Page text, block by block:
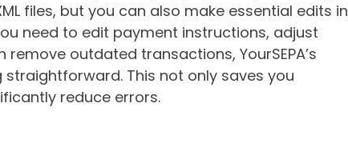
files, but you can also make essential edits in
need to edit payment instructions, adjust
outdated transactions, YourSEPA’s
straightforward. This not only saves you
reduce errors.